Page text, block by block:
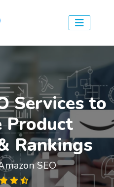
Services to
Product
Rankings
SEO